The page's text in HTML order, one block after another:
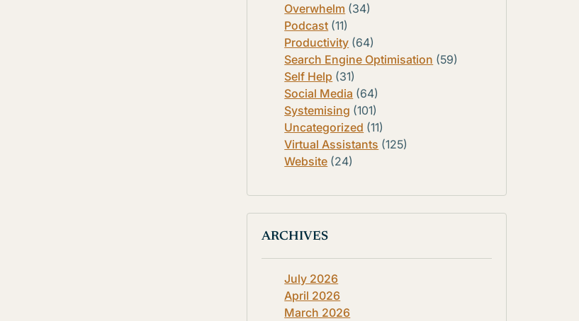
Overwhelm (34)
Podcast (11)
Productivity (64)
Search Engine Optimisation (59)
Self Help (31)
Social Media (64)
Systemising (101)
Uncategorized (11)
Virtual Assistants (125)
Website (24)
ARCHIVES
July 2026
April 2026
March 2026